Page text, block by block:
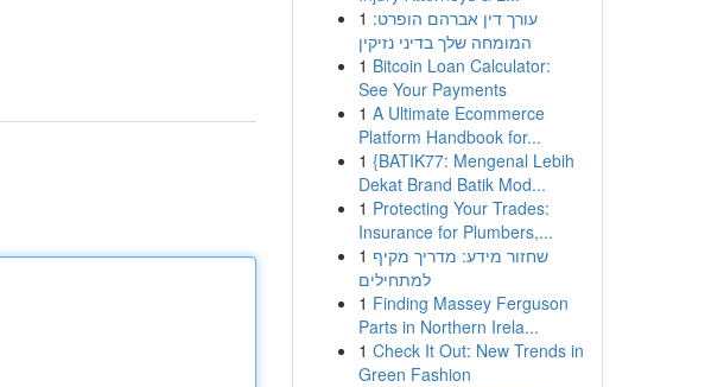
1 עורך דין אברהם הופרט:
המומחה שלך בדיני נזיקין
1 Bitcoin Loan Calculator:
See Your Payments
1 A Ultimate Ecommerce
Platform Handbook for...
1 {BATIK77: Mengenal Lebih
Dekat Brand Batik Mod...
1 Protecting Your Trades:
Insurance for Plumbers,...
1 שחזור מידע: מדריך מקיף
למתחילים
1 Finding Massey Ferguson
Parts in Northern Irela...
1 Check It Out: New Trends in
Green Fashion